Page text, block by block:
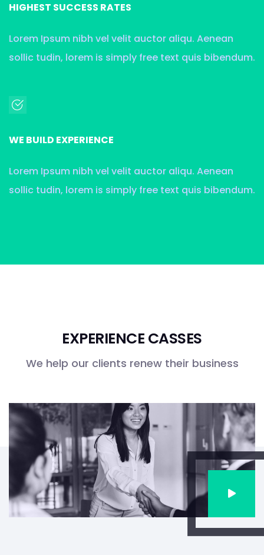
HIGHEST SUCCESS RATES
Lorem Ipsum nibh vel velit auctor aliqu. Aenean
sollic tudin, lorem is simply free text quis bibendum.
WE BUILD EXPERIENCE
Lorem Ipsum nibh vel velit auctor aliqu. Aenean
sollic tudin, lorem is simply free text quis bibendum.
EXPERIENCE CASSES
We help our clients renew their business